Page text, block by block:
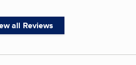
all Reviews